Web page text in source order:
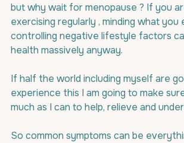
but why wait for menopause ? If you
exercising regularly , minding what you
controlling negative lifestyle factors
health massively anyway.
If half the world including myself are
experience this I am going to make
much as I can to help, relieve and
So common symptoms can be